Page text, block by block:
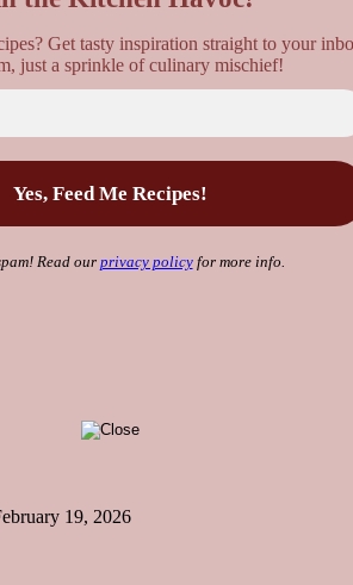
Get tasty inspiration straight to your
just a sprinkle of culinary mischief!
Read our privacy policyfor more info.
19, 2026